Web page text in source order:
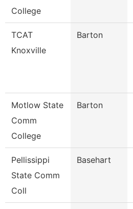
College
TCAT
Knoxville
Barton
Motlow State
Comm
College
Barton
Pellissippi
State Comm
Coll
Basehart